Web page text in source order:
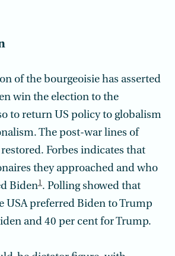
of the bourgeoisie has asserted
win the election to the
to return US policy to globalism
The post-war lines of
Forbes indicates that
they approached and who
Biden1. Polling showed that
USA preferred Biden to Trump
and 40 per cent for Trump.